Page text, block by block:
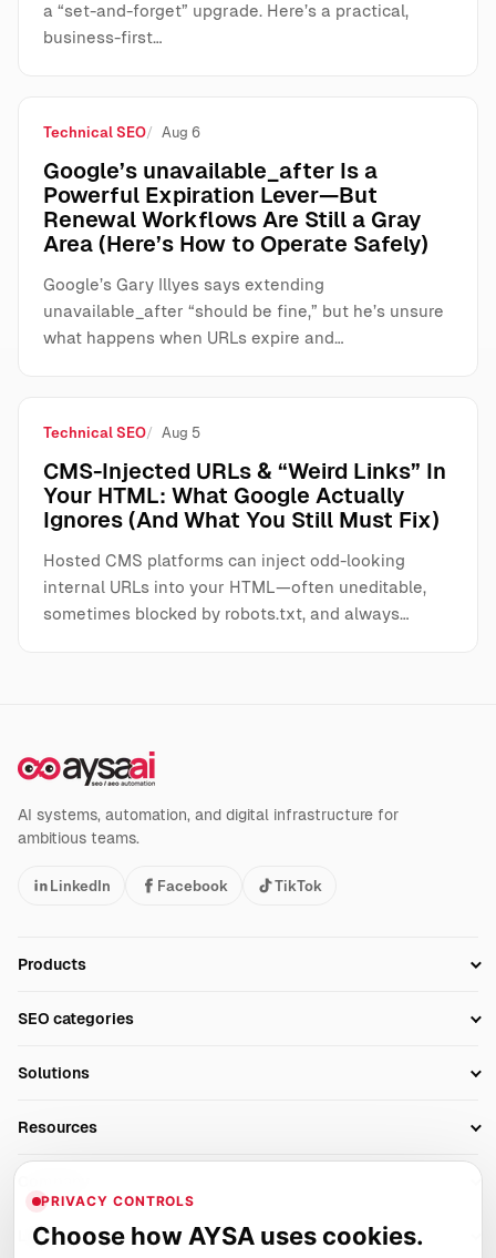
a “set-and-forget” upgrade. Here’s a practical,
business-first…
Technical SEO Aug 6
Google’s unavailable_after Is a
Powerful Expiration Lever—But
Renewal Workflows Are Still a Gray
Area (Here’s How to Operate Safely)
Google’s Gary Illyes says extending
unavailable_after “should be fine,” but he’s unsure
what happens when URLs expire and…
Technical SEO Aug 5
CMS-Injected URLs & “Weird Links” In
Your HTML: What Google Actually
Ignores (And What You Still Must Fix)
Hosted CMS platforms can inject odd-looking
internal URLs into your HTML—often uneditable,
sometimes blocked by robots.txt, and always…
AI systems, automation, and digital infrastructure for
ambitious teams.
LinkedIn Facebook TikTok
Products
Technical SEO
Client Area
SEO categories
AI Search Monitoring
AI Overviews SEO
SEO Audit Tool
Rank Tracking
Solutions
Agencies
Resources
Blog
Glossary
Algorithm Tracker
About
Legal
PRIVACY CONTROLS
Choose how AYSA uses cookies.